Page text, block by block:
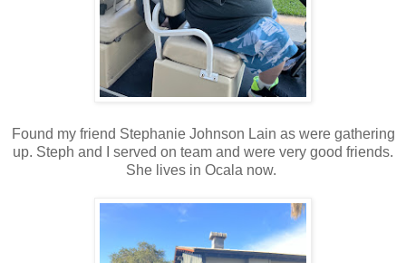
Found my friend Stephanie Johnson Lain as were gathering
up. Steph and I served on team and were very good friends.
She lives in Ocala now.